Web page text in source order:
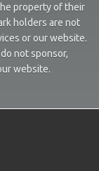
property of their
holders are not
or our website.
not sponsor,
website.